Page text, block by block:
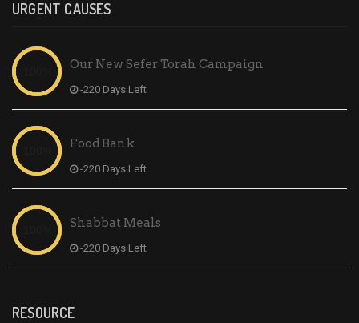
URGENT CAUSES
Our New Sefer Torah Campaign
-220 Days Left
Food Bank
-220 Days Left
Shabbat Meals
-220 Days Left
RESOURCE